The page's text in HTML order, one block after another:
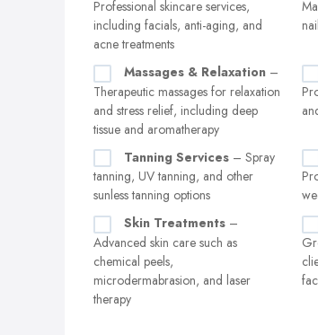
Professional skincare services,
including facials, anti-aging, and
acne treatments
Massages & Relaxation –
Therapeutic massages for relaxation
and stress relief, including deep
tissue and aromatherapy
Tanning Services – Spray
tanning, UV tanning, and other
sunless tanning options
Skin Treatments –
Advanced skin care such as
chemical peels,
microdermabrasion, and laser
therapy